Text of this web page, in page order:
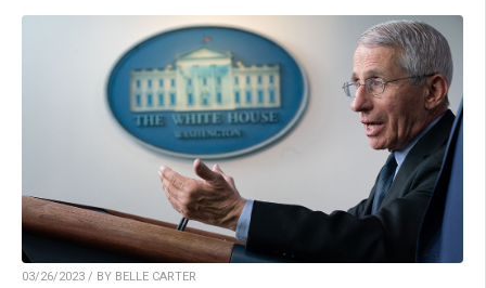
03/26/2023 / BY BELLE CARTER